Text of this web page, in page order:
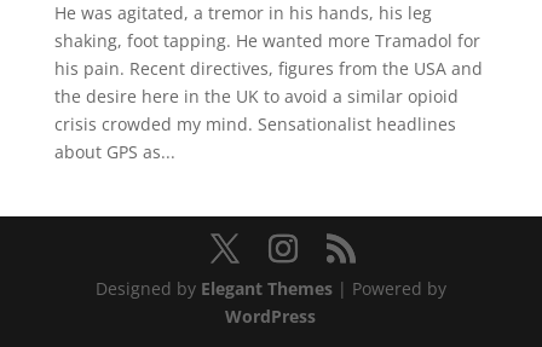
He was agitated, a tremor in his hands, his leg
shaking, foot tapping. He wanted more Tramadol for
his pain. Recent directives, figures from the USA and
the desire here in the UK to avoid a similar opioid
crisis crowded my mind. Sensationalist headlines
about GPS as...
Designed by Elegant Themes| Powered by
WordPress